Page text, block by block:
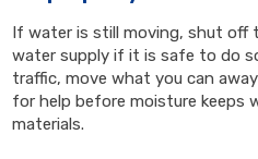
If water is still moving, shut off
water supply if it is safe to do
traffic, move what you can
for help before moisture keeps
materials.